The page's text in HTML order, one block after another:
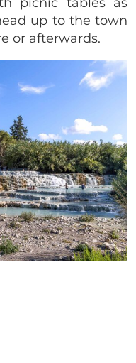
up to the town
or afterwards.